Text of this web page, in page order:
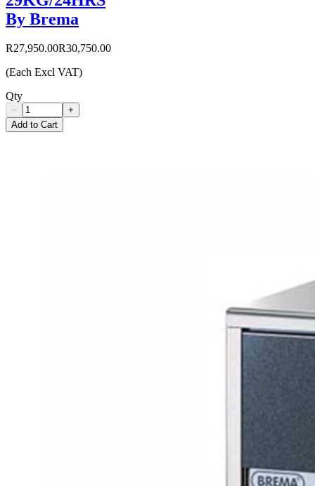
By Brema
R27,950.00R30,750.00
(Each Excl VAT)
Qty
−
+
Add to Cart